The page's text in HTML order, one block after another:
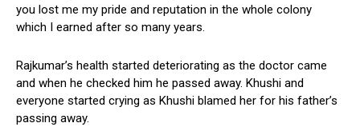
you lost me my pride and reputation in the whole colony
which I earned after so many years.
Rajkumar’s health started deteriorating as the doctor came
and when he checked him he passed away. Khushi and
everyone started crying as Khushi blamed her for his father’s
passing away.